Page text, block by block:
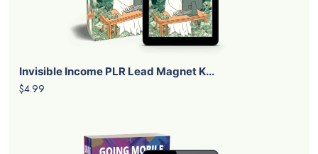
Invisible Income PLR Lead Magnet K...
$4.99